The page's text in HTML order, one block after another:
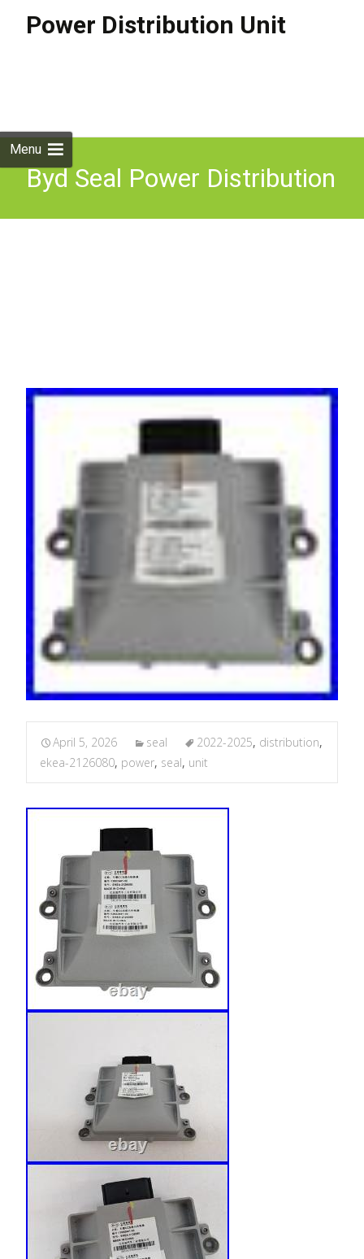
Power Distribution Unit
Menu
Byd Seal Power Distribution
April 5, 2026 seal 2022-2025, distribution,
ekea-2126080, power, seal, unit